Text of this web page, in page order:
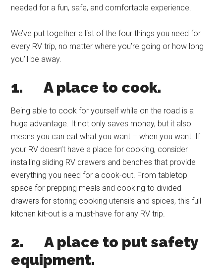
needed for a fun, safe, and comfortable experience.
We’ve put together a list of the four things you need for
every RV trip, no matter where you’re going or how long
you’ll be away.
1.A place to cook.
Being able to cook for yourself while on the road is a
huge advantage. It not only saves money, but it also
means you can eat what you want – when you want. If
your RV doesn’t have a place for cooking, consider
installing sliding RV drawers and benches that provide
everything you need for a cook-out. From tabletop
space for prepping meals and cooking to divided
drawers for storing cooking utensils and spices, this full
kitchen kit-out is a must-have for any RV trip.
2.A place to put safety
equipment.